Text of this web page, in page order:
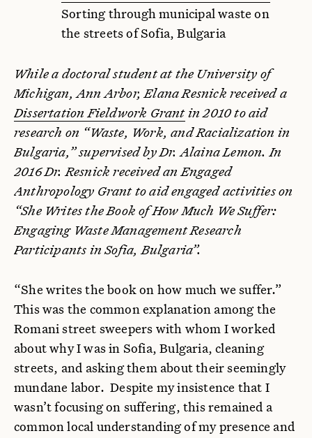
Sorting through municipal waste on
the streets of Sofia, Bulgaria
While a doctoral student at the University of
Michigan, Ann Arbor, Elana Resnick received a
Dissertation Fieldwork Grantin 2010 to aid
research on “Waste, Work, and Racialization in
Bulgaria,” supervised by Dr. Alaina Lemon. In
2016 Dr. Resnick received an Engaged
Anthropology Grant to aid engaged activities on
“She Writes the Book of How Much We Suffer:
Engaging Waste Management Research
Participants in Sofia, Bulgaria”.
“She writes the book on how much we suffer.”
This was the common explanation among the
Romani street sweepers with whom I worked
about why I was in Sofia, Bulgaria, cleaning
streets, and asking them about their seemingly
mundane labor. Despite my insistence that I
wasn’t focusing on suffering, this remained a
common local understanding of my presence and